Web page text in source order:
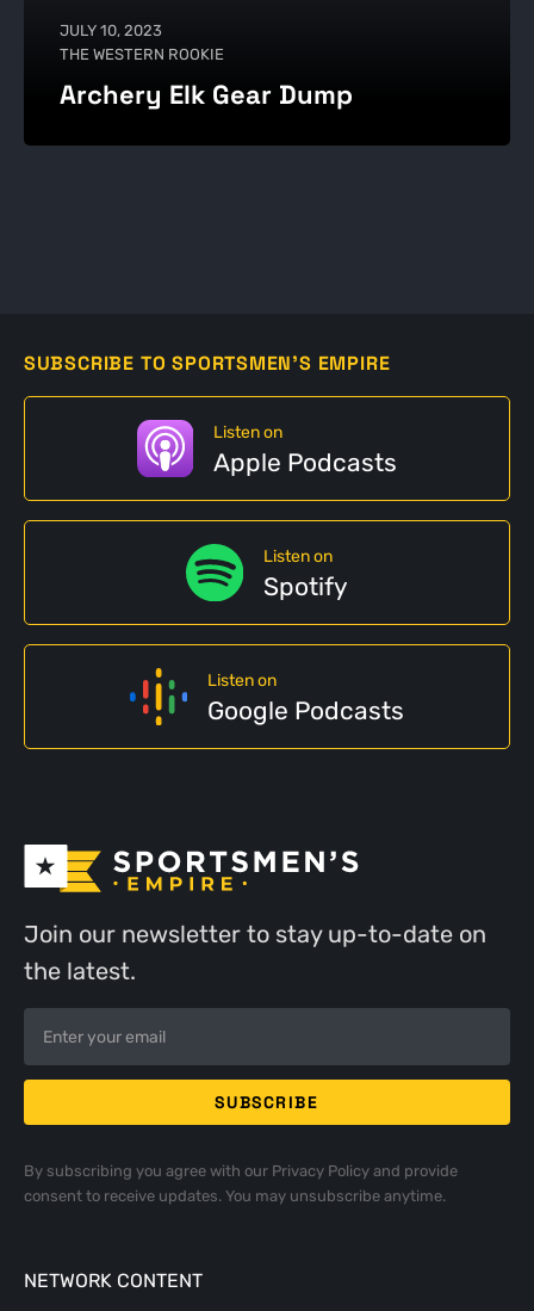
JULY 10, 2023
THE WESTERN ROOKIE
Archery Elk Gear Dump
SUBSCRIBE TO SPORTSMEN'S EMPIRE
Listen on
Apple Podcasts
Listen on
Spotify
Listen on
Google Podcasts
Join our newsletter to stay up-to-date on
the latest.
By subscribing you agree with our Privacy Policyand provide
consent to receive updates. You may unsubscribe anytime.
NETWORK CONTENT